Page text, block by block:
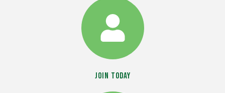
Join Today